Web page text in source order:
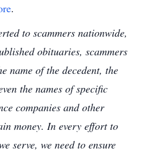
.
to scammers nationwide,
obituaries, scammers
name of the decedent, the
the names of specific
companies and other
money. In every effort to
serve, we need to ensure